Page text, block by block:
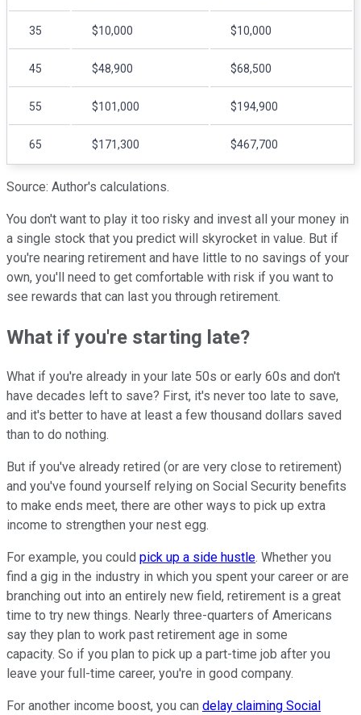
35 $10,000 $10,000
45 $48,900 $68,500
55 $101,000 $194,900
65 $171,300 $467,700
Source: Author's calculations.
You don't want to play it too risky and invest all your money in
a single stock that you predict will skyrocket in value. But if
you're nearing retirement and have little to no savings of your
own, you'll need to get comfortable with risk if you want to
see rewards that can last you through retirement.
What if you're starting late?
What if you're already in your late 50s or early 60s and don't
have decades left to save? First, it's never too late to save,
and it's better to have at least a few thousand dollars saved
than to do nothing.
But if you've already retired (or are very close to retirement)
and you've found yourself relying on Social Security benefits
to make ends meet, there are other ways to pick up extra
income to strengthen your nest egg.
For example, you could pick up a side hustle. Whether you
find a gig in the industry in which you spent your career or are
branching out into an entirely new field, retirement is a great
time to try new things. Nearly three-quarters of Americans
say they plan to work past retirement age in some
capacity. So if you plan to pick up a part-time job after you
leave your full-time career, you're in good company.
For another income boost, you can delay claiming Social